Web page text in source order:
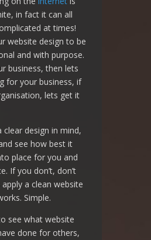
in fact it can all
at times!
website design to be
and with purpose.
business, then lets
for your business, if
lets get it
clear design in mind,
see how best it
place for you and
If you don’t, don’t
a clean website
Simple.
see what website
done for others,